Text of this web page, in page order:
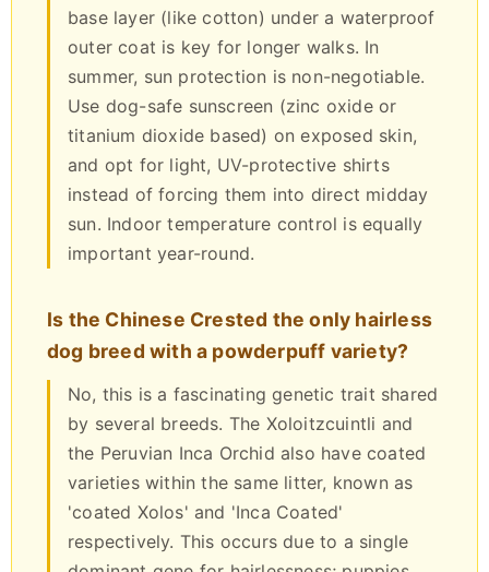
base layer (like cotton) under a waterproof
outer coat is key for longer walks. In
summer, sun protection is non-negotiable.
Use dog-safe sunscreen (zinc oxide or
titanium dioxide based) on exposed skin,
and opt for light, UV-protective shirts
instead of forcing them into direct midday
sun. Indoor temperature control is equally
important year-round.
Is the Chinese Crested the only hairless
dog breed with a powderpuff variety?
No, this is a fascinating genetic trait shared
by several breeds. The Xoloitzcuintli and
the Peruvian Inca Orchid also have coated
varieties within the same litter, known as
'coated Xolos' and 'Inca Coated'
respectively. This occurs due to a single